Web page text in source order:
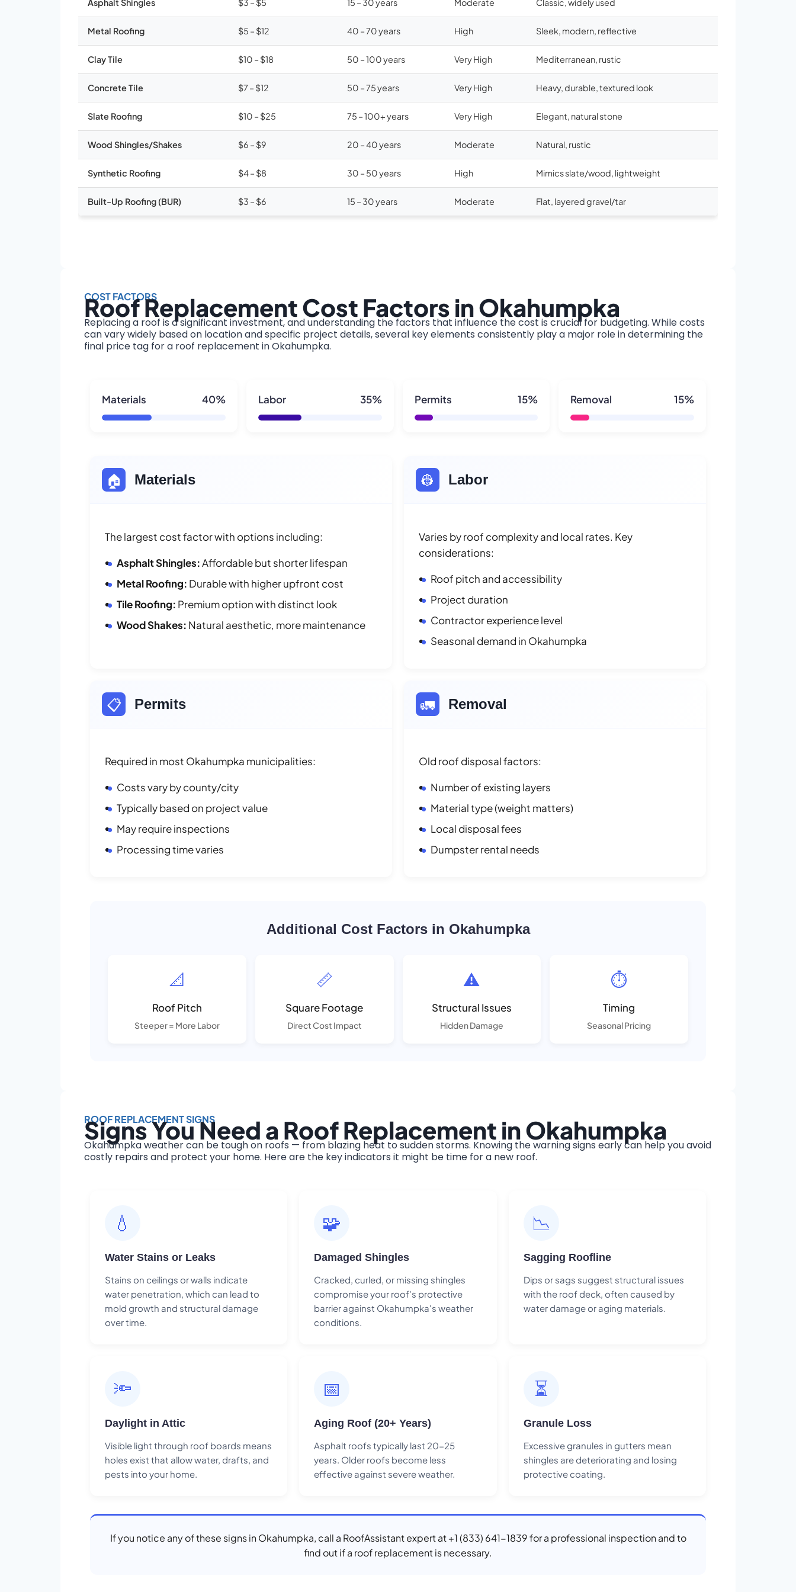
Asphalt Shingles $3 – $5 15 – 30 years Moderate Classic, widely used
Metal Roofing $5 – $12 40 – 70 years High Sleek, modern, reflective
Clay Tile $10 – $18 50 – 100 years Very High Mediterranean, rustic
Concrete Tile $7 – $12 50 – 75 years Very High Heavy, durable, textured look
Slate Roofing $10 – $25 75 – 100+ years Very High Elegant, natural stone
Wood Shingles/Shakes $6 – $9 20 – 40 years Moderate Natural, rustic
Synthetic Roofing $4 – $8 30 – 50 years High Mimics slate/wood, lightweight
Built-Up Roofing (BUR) $3 – $6 15 – 30 years Moderate Flat, layered gravel/tar
COST FACTORS
Roof Replacement Cost Factors in Okahumpka
Replacing a roof is a significant investment, and understanding the factors that influence the cost is crucial for budgeting. While costs
can vary widely based on location and specific project details, several key elements consistently play a major role in determining the
final price tag for a roof replacement in Okahumpka.
Materials 40% Labor 35% Permits 15% Removal 15%
🏠 Materials
The largest cost factor with options including:
Asphalt Shingles:Affordable but shorter lifespan
Metal Roofing: Durable with higher upfront cost
Tile Roofing: Premium option with distinct look
Wood Shakes: Natural aesthetic, more maintenance
👷 Labor
Varies by roof complexity and local rates. Key
considerations:
Roof pitch and accessibility
Project duration
Contractor experience level
Seasonal demand in Okahumpka
📋 Permits
Required in most Okahumpka municipalities:
Costs vary by county/city
Typically based on project value
May require inspections
Processing time varies
🚛 Removal
Old roof disposal factors:
Number of existing layers
Material type (weight matters)
Local disposal fees
Dumpster rental needs
Additional Cost Factors in Okahumpka
📐
Roof Pitch
Steeper = More Labor
📏
Square Footage
Direct Cost Impact
⚠️
Structural Issues
Hidden Damage
⏱️
Timing
Seasonal Pricing
ROOF REPLACEMENT SIGNS
Signs You Need a Roof Replacement in Okahumpka
Okahumpka weather can be tough on roofs — from blazing heat to sudden storms. Knowing the warning signs early can help you avoid
costly repairs and protect your home. Here are the key indicators it might be time for a new roof.
💧
Water Stains or Leaks
Stains on ceilings or walls indicate
water penetration, which can lead to
mold growth and structural damage
over time.
🧩
Damaged Shingles
Cracked, curled, or missing shingles
compromise your roof's protective
barrier against Okahumpka's weather
conditions.
📉
Sagging Roofline
Dips or sags suggest structural issues
with the roof deck, often caused by
water damage or aging materials.
🔦
Daylight in Attic
Visible light through roof boards means
holes exist that allow water, drafts, and
pests into your home.
📅
Aging Roof (20+ Years)
Asphalt roofs typically last 20-25
years. Older roofs become less
effective against severe weather.
⏳
Granule Loss
Excessive granules in gutters mean
shingles are deteriorating and losing
protective coating.
If you notice any of these signs in Okahumpka, call a RoofAssistant expert at +1 (833) 641-1839 for a professional inspection and to
find out if a roof replacement is necessary.